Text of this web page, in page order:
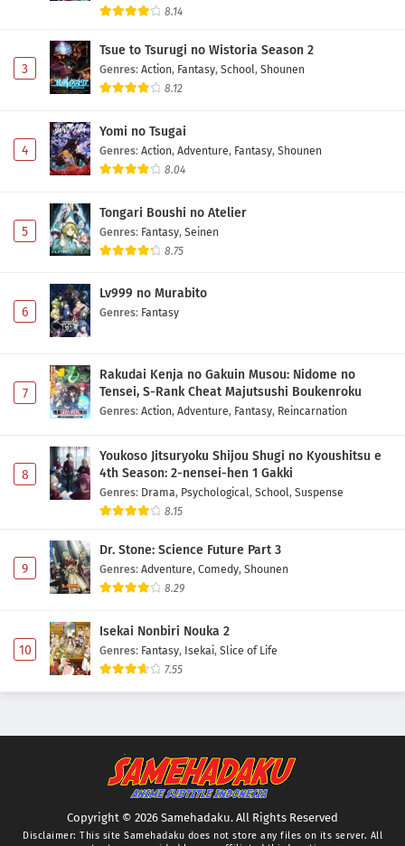
8.14
3
Tsue to Tsurugi no Wistoria Season 2
Genres: Action, Fantasy, School, Shounen
8.12
4
Yomi no Tsugai
Genres: Action, Adventure, Fantasy, Shounen
8.04
5
Tongari Boushi no Atelier
Genres: Fantasy, Seinen
8.75
6
Lv999 no Murabito
Genres: Fantasy
7
Rakudai Kenja no Gakuin Musou: Nidome no
Tensei, S-Rank Cheat Majutsushi Boukenroku
Genres: Action, Adventure, Fantasy, Reincarnation
8
Youkoso Jitsuryoku Shijou Shugi no Kyoushitsu e
4th Season: 2-nensei-hen 1 Gakki
Genres: Drama, Psychological, School, Suspense
8.15
9
Dr. Stone: Science Future Part 3
Genres: Adventure, Comedy, Shounen
8.29
10
Isekai Nonbiri Nouka 2
Genres: Fantasy, Isekai, Slice of Life
7.55
Copyright © 2026 Samehadaku. All Rights Reserved
Disclaimer: This site Samehadaku does not store any files on its server. All